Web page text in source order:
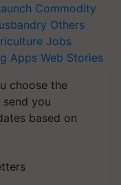
Commodity
Others
Jobs
Apps Web Stories
choose the
you
based on